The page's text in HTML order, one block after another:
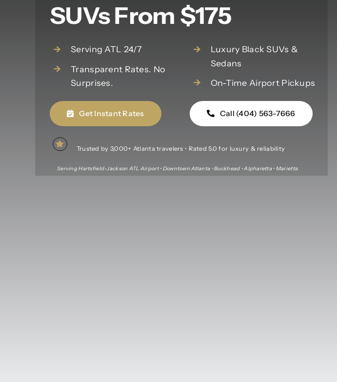
SUVs From $175
Serving ATL 24/7
Transparent Rates. No
Surprises.
Luxury Black SUVs &
Sedans
On-Time Airport Pickups
Get Instant Rates Call (404) 563-7666
Trusted by 3,000+ Atlanta travelers • Rated 5.0 for luxury & reliability
Serving Hartsfield-Jackson ATL Airport • Downtown Atlanta • Buckhead • Alpharetta • Marietta